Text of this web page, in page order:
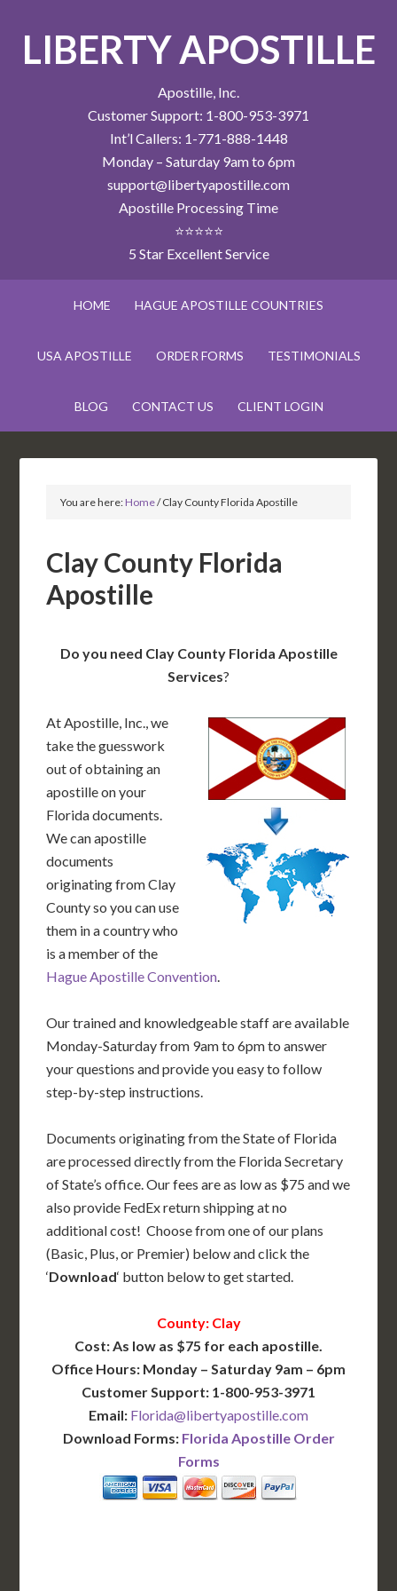
LIBERTY APOSTILLE
Apostille, Inc.
Customer Support: 1-800-953-3971
Int’l Callers: 1-771-888-1448
Monday – Saturday 9am to 6pm
support@libertyapostille.com
Apostille Processing Time
⭐⭐⭐⭐⭐
5 Star Excellent Service
HOME HAGUE APOSTILLE COUNTRIES
USA APOSTILLE ORDER FORMS TESTIMONIALS
BLOG CONTACT US CLIENT LOGIN
You are here:Home/Clay County Florida Apostille
Clay County Florida
Apostille
Do you need Clay County Florida Apostille
Services?
At Apostille, Inc., we
take the guesswork
out of obtaining an
apostille on your
Florida documents.
We can apostille
documents
originating from Clay
County so you can use
them in a country who
is a member of the
Hague Apostille Convention.
Our trained and knowledgeable staff are available
Monday-Saturday from 9am to 6pm to answer
your questions and provide you easy to follow
step-by-step instructions.
Documents originating from the State of Florida
are processed directly from the Florida Secretary
of State’s office. Our fees are as low as $75 and we
also provide FedEx return shipping at no
additional cost! Choose from one of our plans
(Basic, Plus, or Premier) below and click the
‘Download‘ button below to get started.
County: Clay
Cost: As low as $75 for each apostille.
Office Hours: Monday – Saturday 9am – 6pm
Customer Support: 1-800-953-3971
Email: Florida@libertyapostille.com
Download Forms: Florida Apostille Order
Forms